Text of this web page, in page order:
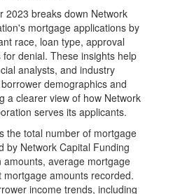
2023 breaks down Network
mortgage applications by
race, loan type, approval
denial. These insights help
analysts, and industry
demographics and
a clearer view of how Network
serves its applicants.
the total number of mortgage
by Network Capital Funding
average mortgage
amounts recorded.
income trends, including